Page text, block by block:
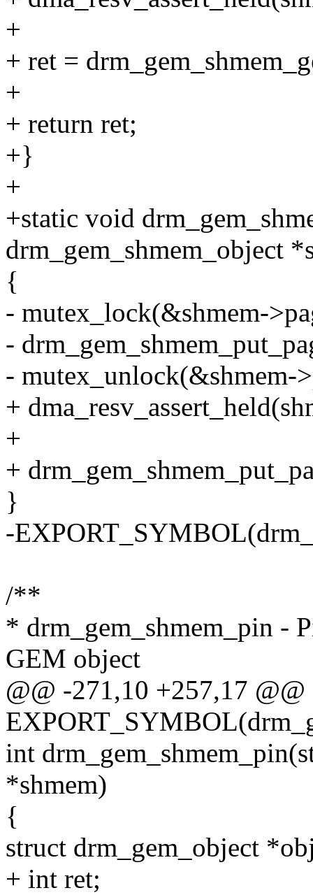
+
+ ret =
+
+ return ret;
+}
+
+static void
drm_gem_shmem_object
{
- mutex_lock(&shmem-
-
- mutex_unlock(&shmem-
+
+
+
}
-
/**
* drm_gem_shmem_pin -
GEM object
@@ -271,10 +257,17 @@
int
*shmem)
{
struct drm_gem_object
+ int ret;